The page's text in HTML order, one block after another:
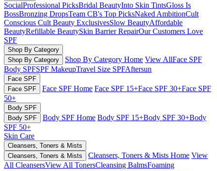
SocialProfessional PicksBridal BeautyInto Skin TintsGloss Is
BossBronzing DropsTeam CB's Top PicksNaked AmbitionCult
Conscious Cult Beauty ExclusivesSlow BeautyAffordable
BeautyRefillable BeautySkin Barrier RepairOur Customers Love
SPF
Shop By Category
Shop By Category
Shop By Category Home View AllFace SPF
Body SPFSPF MakeupTravel Size SPFAftersun
Face SPF
Face SPF
Face SPF Home Face SPF 15+Face SPF 30+Face SPF
50+
Body SPF
Body SPF
Body SPF Home Body SPF 15+Body SPF 30+Body
SPF 50+
Skin Care
Cleansers, Toners & Mists
Cleansers, Toners & Mists
Cleansers, Toners & Mists Home View
All CleansersView All TonersCleansing BalmsFoaming